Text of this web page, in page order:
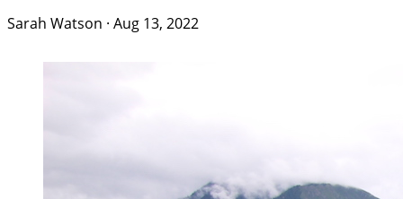
Sarah Watson · Aug 13, 2022